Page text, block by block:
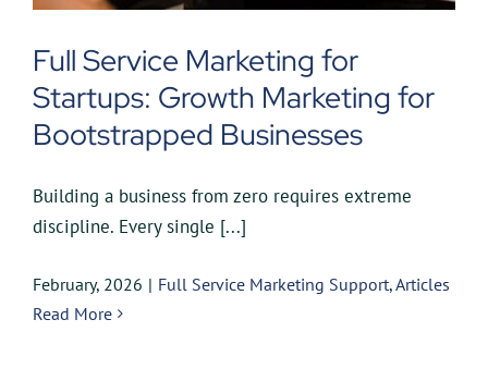
Full Service Marketing for
Startups: Growth Marketing for
Bootstrapped Businesses
Building a business from zero requires extreme
discipline. Every single [...]
February, 2026 | Full Service Marketing Support,Articles
Read More